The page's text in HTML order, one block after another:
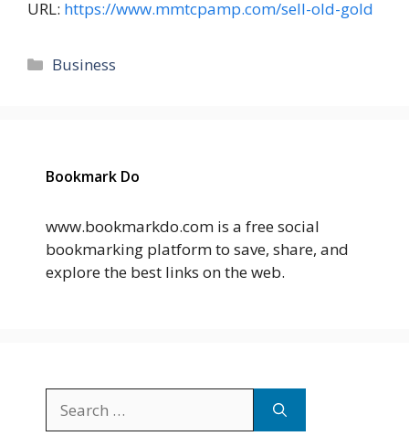
URL: https://www.mmtcpamp.com/sell-old-gold
Categories
Business
Bookmark Do
www.bookmarkdo.com is a free social
bookmarking platform to save, share, and
explore the best links on the web.
for: